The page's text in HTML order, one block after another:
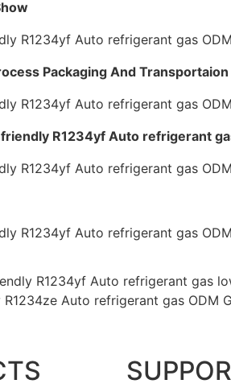
Packaging And Transportaion
R1234yf Auto refrigerant
R1234yf Auto refrigerant gas
Auto refrigerant gas ODM